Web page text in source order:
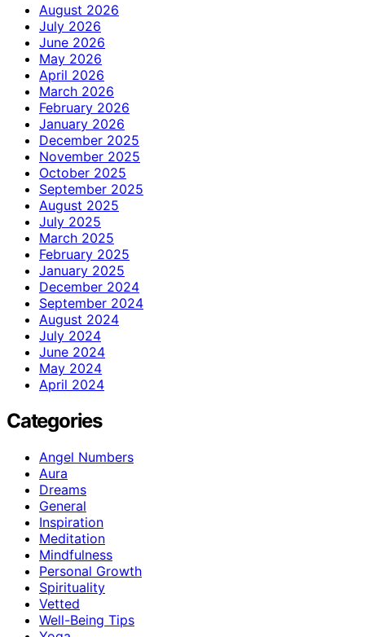
August 2026
July 2026
June 2026
May 2026
April 2026
March 2026
February 2026
January 2026
December 2025
November 2025
October 2025
September 2025
August 2025
July 2025
March 2025
February 2025
January 2025
December 2024
September 2024
August 2024
July 2024
June 2024
May 2024
April 2024
Categories
Angel Numbers
Aura
Dreams
General
Inspiration
Meditation
Mindfulness
Personal Growth
Spirituality
Vetted
Well-Being Tips